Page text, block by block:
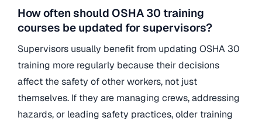
How often should OSHA 30 training
courses be updated for supervisors?
Supervisors usually benefit from updating OSHA 30
training more regularly because their decisions
affect the safety of other workers, not just
themselves. If they are managing crews, addressing
hazards, or leading safety practices, older training